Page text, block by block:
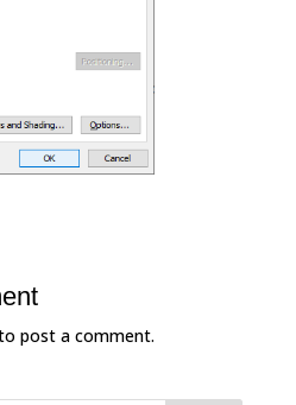
post a comment.